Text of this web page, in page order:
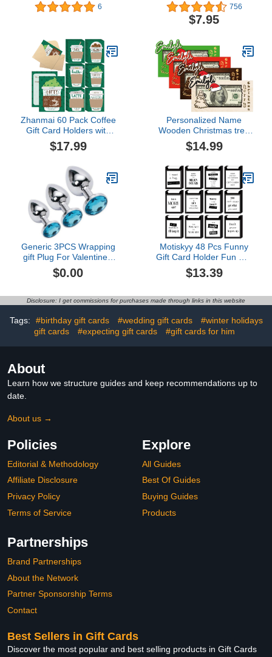
of 8 with Metallic/Glitter
Accents (Let it Snow
6
w/Clear Plastic Window
for Cash, Check, & Gift
Card (Happily Ever After)
756
$7.95
Zhanmai 60 Pack Coffee
Gift Card Holders with
Envelopes Bulk Thanks a
Latte Coffee Gift Card
Card Set Coffee Themed
for Teacher Christmas
Office School Hospital
Supplies
$17.99
Personalized Name
Wooden Christmas tree
Christmas Money Holder,
Custom Unique Merry
Cute Santa's Money
Cash Holder with 25
Holes, 2024 Christmas
Money Cash Cards
Holder (style 2)
$14.99
Generic 3PCS Wrapping
gift Plug For Valentine's
Day Gift Wrapping Bag
for Presents JS1, silver
$0.00
Motiskyy 48 Pcs Funny
Gift Card Holder Fun Gift
Card Sleeves Bulk 3.5 x
4.7 Inches for Christmas
Cards for Cash Holders
$13.39
Disclosure: I get commissions for purchases made through links in this website
Tags: #birthday gift cards #wedding gift cards
#winter holidays
gift cards
#expecting gift cards #gift cards for him
About
Learn how we structure guides and keep recommendations up to
date.
About us →
Policies
Editorial & Methodology
Affiliate Disclosure
Privacy Policy
Terms of Service
Explore
All Guides
Best Of Guides
Buying Guides
Products
Partnerships
Brand Partnerships
About the Network
Partner Sponsorship Terms
Contact
Best Sellers in Gift Cards
Discover the most popular and best selling products in Gift Cards